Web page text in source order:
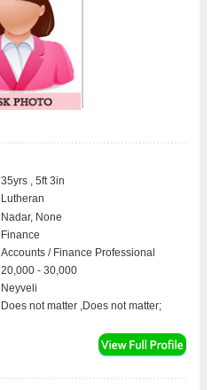
35yrs , 5ft 3in
Lutheran
Nadar, None
Finance
Accounts / Finance Professional
20,000 - 30,000
Neyveli
Does not matter ,Does not matter;